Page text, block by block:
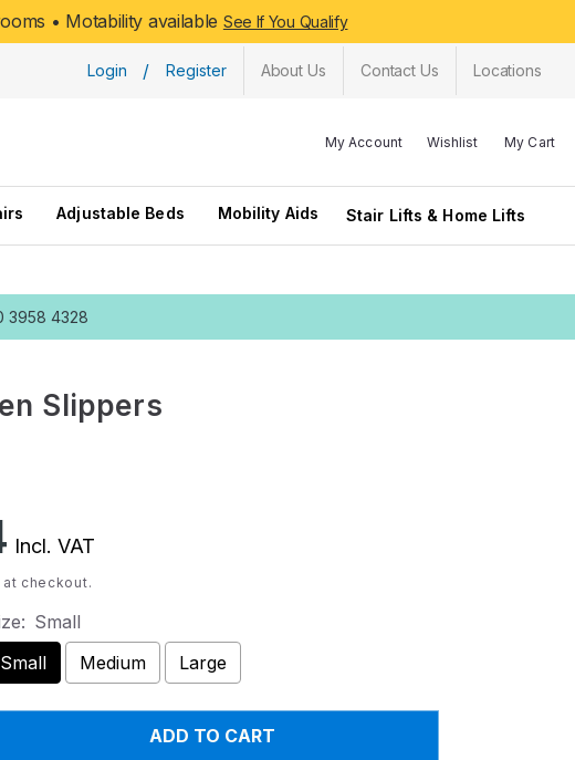
• Motability available See If You Qualify
Login / Register About Us Contact Us Locations
My Account Wishlist My Cart
Adjustable Beds Mobility Aids Stair Lifts & Home Lifts
3958 4328
Slippers
Incl. VAT
checkout.
Small
Small
Medium Large
ADD TO CART